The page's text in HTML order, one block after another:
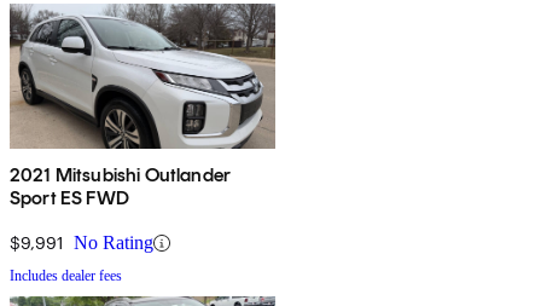
2021 Mitsubishi Outlander
Sport ES FWD
$9,991 No Rating
Includes dealer fees